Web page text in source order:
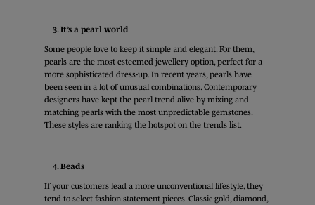
3. It’s a pearl world
Some people love to keep it simple and elegant. For them,
pearls are the most esteemed jewellery option, perfect for a
more sophisticated dress-up. In recent years, pearls have
been seen in a lot of unusual combinations. Contemporary
designers have kept the pearl trend alive by mixing and
matching pearls with the most unpredictable gemstones.
These styles are ranking the hotspot on the trends list.
4. Beads
If your customers lead a more unconventional lifestyle, they
tend to select fashion statement pieces. Classic gold, diamond,